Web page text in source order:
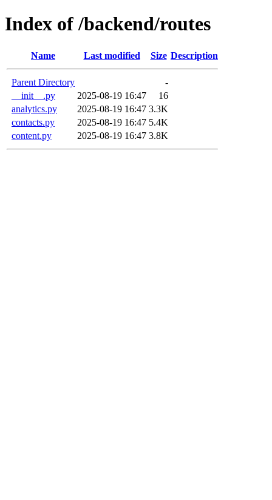
Index of /backend/routes
Name Last modified Size Description
Parent Directory
-
__init__.py
2025-08-19 16:47
16
analytics.py
2025-08-19 16:47 3.3K
contacts.py
2025-08-19 16:47 5.4K
content.py
2025-08-19 16:47 3.8K